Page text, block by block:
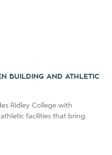
BUILDING AND ATHLETIC
Ridley College with
facilities that bring